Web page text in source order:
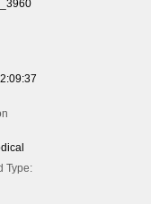
Type: